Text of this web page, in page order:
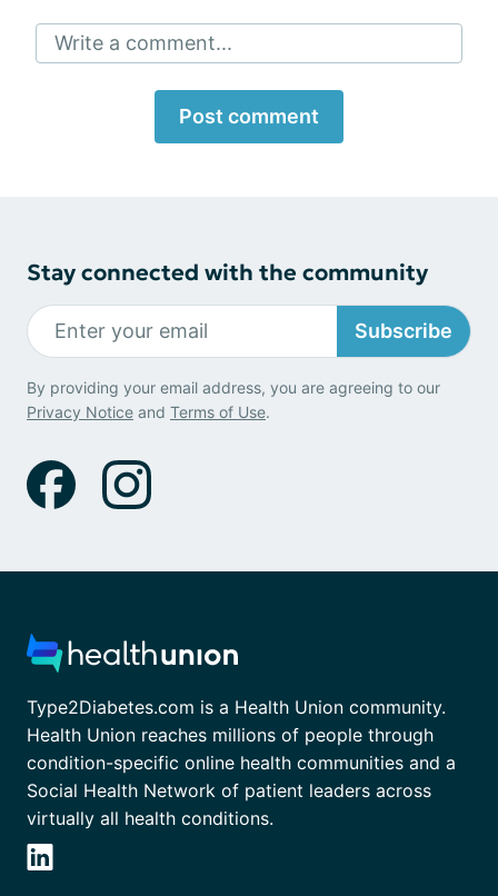
Write a comment...
Post comment
Stay connected with the community
Subscribe
By providing your email address, you are agreeing to our
Privacy Notice and Terms of Use.
Type2Diabetes.com is a Health Union community.
Health Union reaches millions of people through
condition-specific online health communities and a
Social Health Network of patient leaders across
virtually all health conditions.